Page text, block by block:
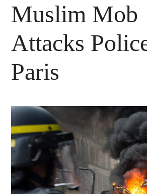
Muslim Mob
Attacks
Paris